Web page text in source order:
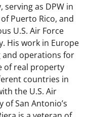
serving as DPW in
Puerto Rico, and
U.S. Air Force
His work in Europe
and operations for
of real property
countries in
the U.S. Air
of San Antonio’s